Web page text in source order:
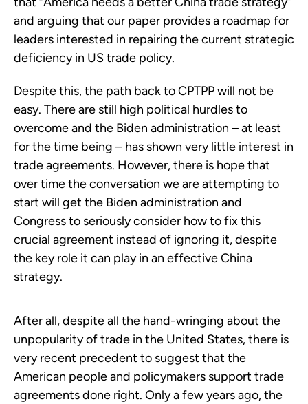
and arguing that our paper provides a roadmap for
leaders interested in repairing the current strategic
deficiency in US trade policy.
Despite this, the path back to CPTPP will not be
easy. There are still high political hurdles to
overcome and the Biden administration – at least
for the time being – has shown very little interest in
trade agreements. However, there is hope that
over time the conversation we are attempting to
start will get the Biden administration and
Congress to seriously consider how to fix this
crucial agreement instead of ignoring it, despite
the key role it can play in an effective China
strategy.
After all, despite all the hand-wringing about the
unpopularity of trade in the United States, there is
very recent precedent to suggest that the
American people and policymakers support trade
agreements done right. Only a few years ago, the